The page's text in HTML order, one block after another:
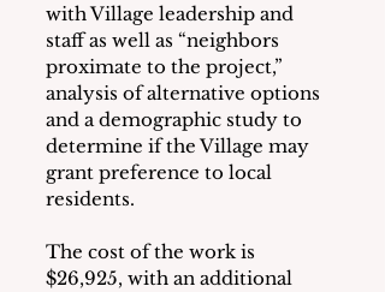
with Village leadership and
staff as well as “neighbors
proximate to the project,”
analysis of alternative options
and a demographic study to
determine if the Village may
grant preference to local
residents.
The cost of the work is
$26,925, with an additional